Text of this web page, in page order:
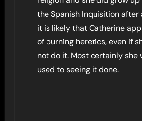
the Spanish Inquisition after
it is likely that Catherine
of burning heretics, even if
not do it. Most certainly she
used to seeing it done.